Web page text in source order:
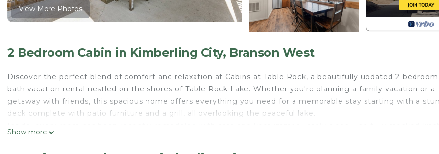
View More Photos
2 Bedroom Cabin in Kimberling City, Branson West
Discover the perfect blend of comfort and relaxation at Cabins at Table Rock, a beautifully updated 2-
bath vacation rental nestled on the shores of Table Rock Lake. Whether you're planning a family vacation or a
getaway with friends, this spacious home offers everything you need for a memorable stay starting with a
deck complete with patio furniture and a grill, all overlooking the peaceful lake.
Show more